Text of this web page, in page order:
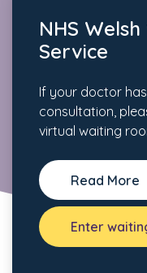
NHS
Service
If your doctor
consultation,
virtual waiting
Read More
Enter